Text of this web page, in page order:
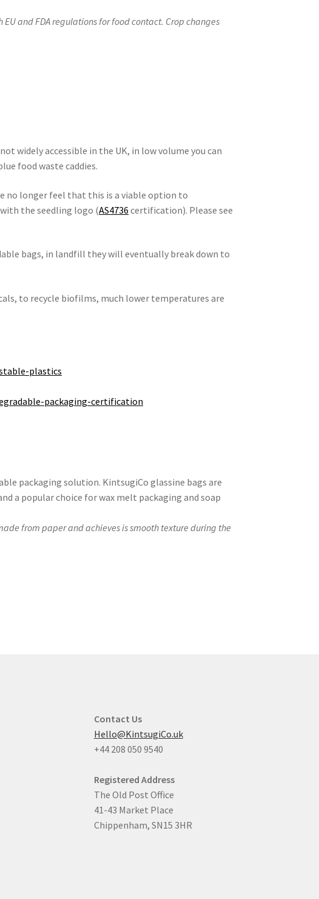
and FDA regulations for food contact. Crop changes
widely accessible in the UK, in low volume you can
food waste caddies.
no longer feel that this is a viable option to
the seedling logo (AS4736 certification). Please see
bags, in landfill they will eventually break down to
to recycle biofilms, much lower temperatures are
plastics
-packaging-certification
packaging solution. KintsugiCo glassine bags are
a popular choice for wax melt packaging and soap
from paper and achieves is smooth texture during the
Contact Us
Hello@KintsugiCo.uk
+44 208 050 9540
Registered Address
The Old Post Office
41-43 Market Place
Chippenham, SN15 3HR